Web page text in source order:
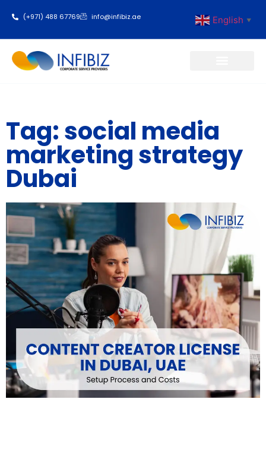
(+971) 488 67769 info@infibiz.ae English ▼
Tag: social media
marketing strategy
Dubai